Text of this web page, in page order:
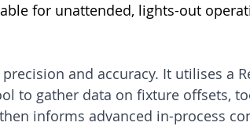
for unattended, lights-out
and accuracy. It utilises a
to gather data on fixture offsets,
informs advanced in-process